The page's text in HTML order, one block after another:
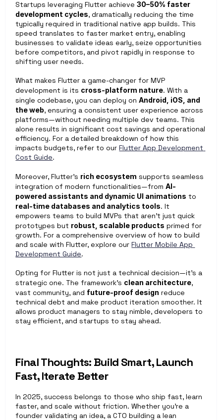
Startups leveraging Flutter achieve 30–50% faster
development cycles, dramatically reducing the time
typically required in traditional native app builds. This
speed translates to faster market entry, enabling
businesses to validate ideas early, seize opportunities
before competitors, and pivot rapidly in response to
shifting user needs.
What makes Flutter a game-changer for MVP
development is its cross-platform nature. With a
single codebase, you can deploy on Android, iOS, and
the web, ensuring a consistent user experience across
platforms—without needing multiple dev teams. This
alone results in significant cost savings and operational
efficiency. For a detailed breakdown of how this
impacts budgets, refer to our Flutter App Development
Cost Guide.
Moreover, Flutter’s rich ecosystem supports seamless
integration of modern functionalities—from AI-
powered assistants and dynamic UI animations
real-time databases and analytics tools. It
empowers teams to build MVPs that aren’t just quick
prototypes but robust, scalable products primed for
growth. For a comprehensive overview of how to build
and scale with Flutter, explore our Flutter Mobile App
Development Guide.
Opting for Flutter is not just a technical decision—it’s a
strategic one. The framework’s clean architecture,
vast community, and future-proof design reduce
technical debt and make product iteration smoother. It
allows product managers to stay nimble, developers to
stay efficient, and startups to stay ahead.
Final Thoughts: Build Smart, Launch
Fast, Iterate Better
In 2025, success belongs to those who ship fast, learn
faster, and scale without friction. Whether you're a
founder validating an idea, a CTO building a lean